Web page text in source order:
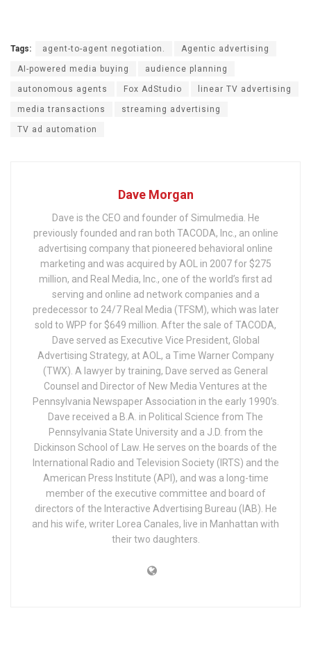
Tags: agent-to-agent negotiation. Agentic advertising
AI-powered media buying audience planning
autonomous agents Fox AdStudio linear TV advertising
media transactions streaming advertising
TV ad automation
Dave Morgan
Dave is the CEO and founder of Simulmedia. He
previously founded and ran both TACODA, Inc., an online
advertising company that pioneered behavioral online
marketing and was acquired by AOL in 2007 for $275
million, and Real Media, Inc., one of the world’s first ad
serving and online ad network companies and a
predecessor to 24/7 Real Media (TFSM), which was later
sold to WPP for $649 million. After the sale of TACODA,
Dave served as Executive Vice President, Global
Advertising Strategy, at AOL, a Time Warner Company
(TWX). A lawyer by training, Dave served as General
Counsel and Director of New Media Ventures at the
Pennsylvania Newspaper Association in the early 1990’s.
Dave received a B.A. in Political Science from The
Pennsylvania State University and a J.D. from the
Dickinson School of Law. He serves on the boards of the
International Radio and Television Society (IRTS) and the
American Press Institute (API), and was a long-time
member of the executive committee and board of
directors of the Interactive Advertising Bureau (IAB). He
and his wife, writer Lorea Canales, live in Manhattan with
their two daughters.